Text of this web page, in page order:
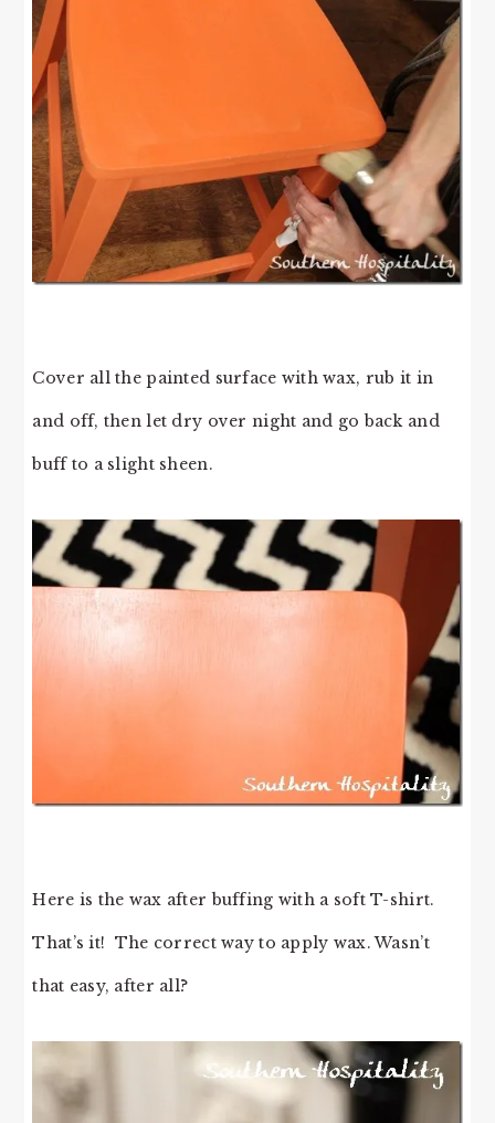
Cover all the painted surface with wax, rub it in
and off, then let dry over night and go back and
buff to a slight sheen.
Here is the wax after buffing with a soft T-shirt.
That’s it! The correct way to apply wax. Wasn’t
that easy, after all?